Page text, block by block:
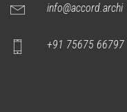
info@accord.archi
+91 75675 66797